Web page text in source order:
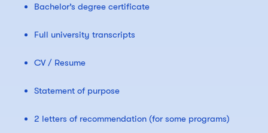
Bachelor’s degree certificate
Full university transcripts
CV / Resume
Statement of purpose
2 letters of recommendation (for some programs)